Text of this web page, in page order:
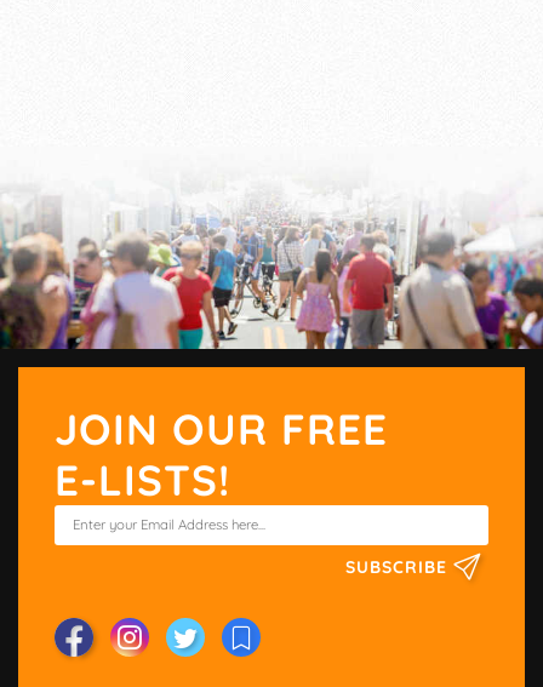
JOIN OUR FREE
E-LISTS!
SUBSCRIBE